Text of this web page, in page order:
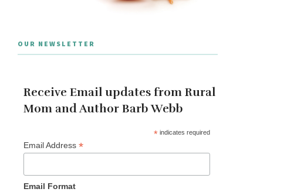
OUR NEWSLETTER
Receive Email updates from Rural
Mom and Author Barb Webb
*indicates required
Email Address *
Email Format